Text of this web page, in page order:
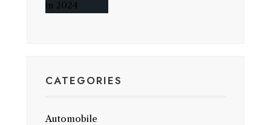
CATEGORIES
Automobile